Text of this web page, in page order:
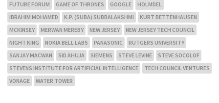
FUTURE FORUM
GAME OF THRONES GOOGLE
HOLMDEL
IBRAHIM MOHAMED
K.P. (SUBA) SUBBALAKSHMI
KURT BETTENHAUSEN
MCKINSEY
MERWAN MEREBY NEW JERSEY
NEW JERSEY TECH COUNCIL
NIGHT KING
NOKIA BELL LABS PANASONIC
RUTGERS UNIVERSITY
SANJAY MACWAN
SID AHUJA SIEMENS STEVE LEVINE
STEVE SOCOLOF
STEVENS INSTITUTE FOR ARTIFICIAL INTELLIGENCE
TECH COUNCIL VENTURES
VONAGE
WATER TOWER